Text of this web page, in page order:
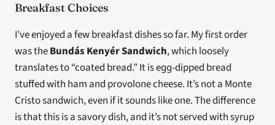
Breakfast Choices
I’ve enjoyed a few breakfast dishes so far. My first order
was the Bundás Kenyér Sandwich, which loosely
translates to “coated bread.” It is egg-dipped bread
stuffed with ham and provolone cheese. It’s not a Monte
Cristo sandwich, even if it sounds like one. The difference
is that this is a savory dish, and it’s not served with syrup